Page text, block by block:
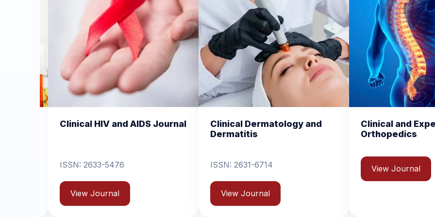
and AIDS Journal
Clinical Dermatology and
ISSN: 2631-6714
Clinical and Experimental